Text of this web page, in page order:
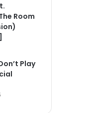
Room
Play